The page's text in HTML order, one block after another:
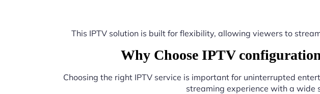
This IPTV solution is built for flexibility, allowing viewers to
Why Choose IPTV
Choosing the right IPTV service is important for uninterrupted
streaming experience with a wide